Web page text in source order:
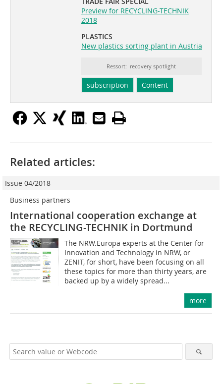
Preview for RECYCLING-TECHNIK
2018
PLASTICS
New plastics sorting plant in Austria
Ressort: recovery spotlight
subscription Content
Related articles:
Issue 04/2018
Business partners
International cooperation exchange at
the RECYCLING-TECHNIK in Dortmund
The NRW.Europa ex­perts at the Center for
Innovation and Technology in NRW, or
ZENIT, for short, have been focusing on all
these topics for more than thirty years, are
backed up by a widely spread...
more